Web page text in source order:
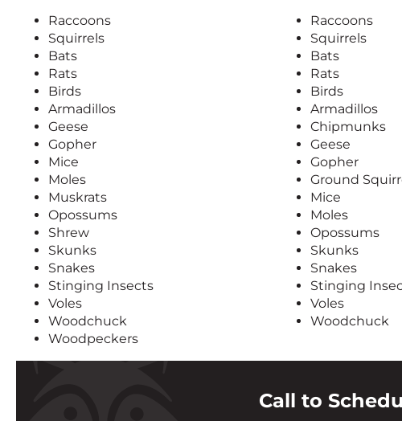
Raccoons
Squirrels
Bats
Rats
Birds
Armadillos
Geese
Gopher
Mice
Moles
Muskrats
Opossums
Shrew
Skunks
Snakes
Stinging Insects
Voles
Woodchuck
Woodpeckers
Raccoons
Squirrels
Bats
Rats
Birds
Armadillos
Chipmunks
Geese
Gopher
Ground
Mice
Moles
Opossums
Skunks
Snakes
Stinging
Voles
Woodchuck
Call to